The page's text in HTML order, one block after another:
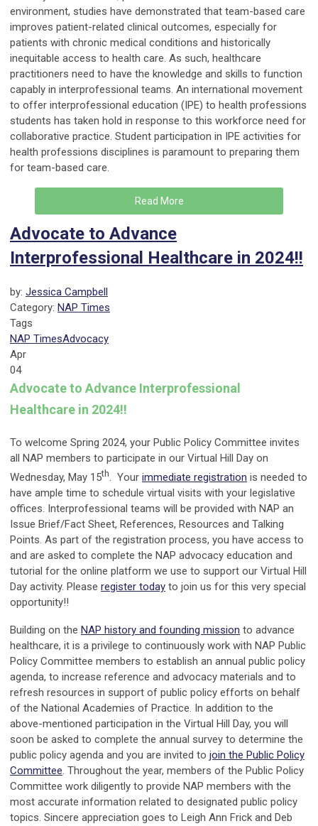
environment, studies have demonstrated that team-based care
improves patient-related clinical outcomes, especially for
patients with chronic medical conditions and historically
inequitable access to health care. As such, healthcare
practitioners need to have the knowledge and skills to function
capably in interprofessional teams. An international movement
to offer interprofessional education (IPE) to health professions
students has taken hold in response to this workforce need for
collaborative practice. Student participation in IPE activities for
health professions disciplines is paramount to preparing them
for team-based care.
Read More
Advocate to Advance
Interprofessional Healthcare in 2024!!
by: Jessica Campbell
Category: NAP Times
Tags
NAP TimesAdvocacy
Apr
04
Advocate to Advance Interprofessional
Healthcare in 2024!!
To welcome Spring 2024, your Public Policy Committee invites
all NAP members to participate in our Virtual Hill Day on
Wednesday, May 15th. Your immediate registration is needed to
have ample time to schedule virtual visits with your legislative
offices. Interprofessional teams will be provided with NAP an
Issue Brief/Fact Sheet, References, Resources and Talking
Points. As part of the registration process, you have access to
and are asked to complete the NAP advocacy education and
tutorial for the online platform we use to support our Virtual Hill
Day activity. Please register today to join us for this very special
opportunity!!
Building on the NAP history and founding mission to advance
healthcare, it is a privilege to continuously work with NAP Public
Policy Committee members to establish an annual public policy
agenda, to increase reference and advocacy materials and to
refresh resources in support of public policy efforts on behalf
of the National Academies of Practice. In addition to the
above-mentioned participation in the Virtual Hill Day, you will
soon be asked to complete the annual survey to determine the
public policy agenda and you are invited to join the Public Policy
Committee. Throughout the year, members of the Public Policy
Committee work diligently to provide NAP members with the
most accurate information related to designated public policy
topics. Sincere appreciation goes to Leigh Ann Frick and Deb